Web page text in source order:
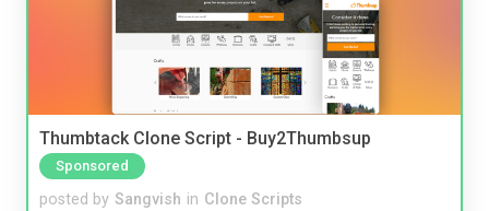
Thumbtack Clone Script - Buy2Thumbsup
Sponsored
posted by Sangvish in Clone Scripts